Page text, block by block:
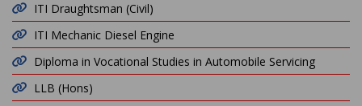
ITI Draughtsman (Civil)
ITI Mechanic Diesel Engine
Diploma in Vocational Studies in Automobile Servicing
LLB (Hons)